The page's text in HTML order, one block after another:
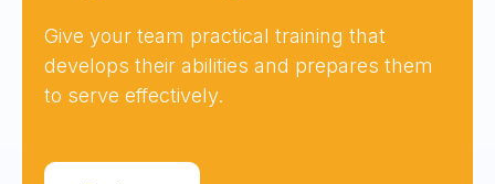
Give your team practical training that
develops their abilities and prepares them
to serve effectively.